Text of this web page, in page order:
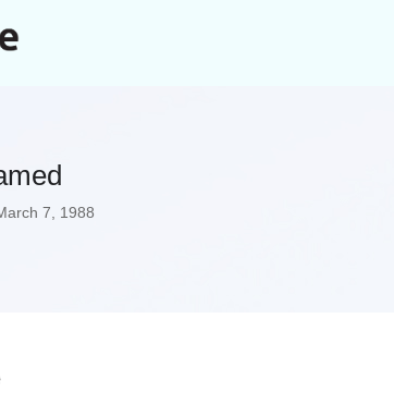
7, 1988